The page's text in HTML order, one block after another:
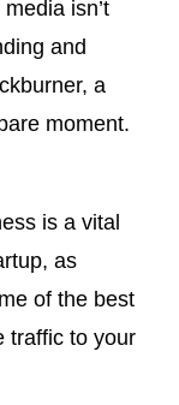
isn’t
and
a
moment.
is a vital
as
of the best
traffic to your